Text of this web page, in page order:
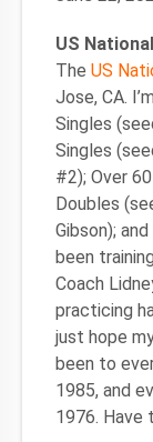
US
The US
Jose, CA.
Singles
Singles
#2); Over
Doubles
Gibson);
been
Coach
practicing
just hope
been to
1985, and
1976. Have